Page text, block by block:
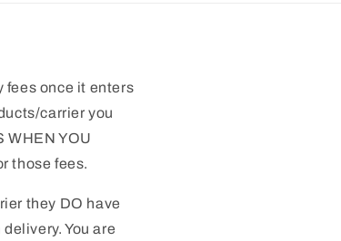
fees once it enters
carrier you
WHEN YOU
those fees.
they DO have
You are